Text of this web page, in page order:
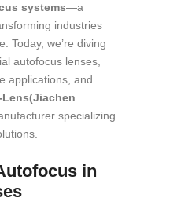
systems—a
industries
Today, we’re diving
autofocus lenses,
applications, and
Lens(Jiachen
specializing
in